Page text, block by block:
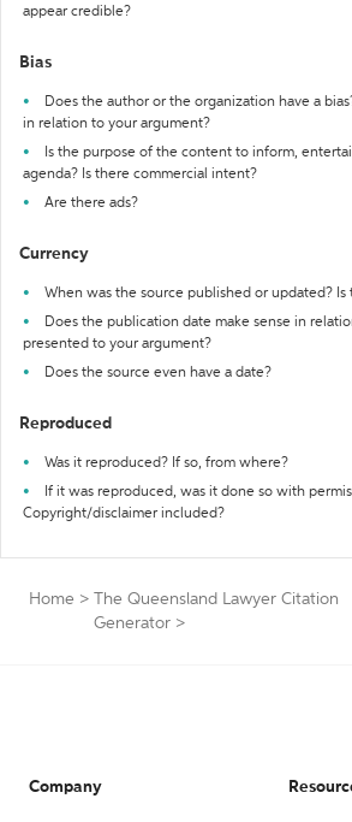
appear credible?
Bias
Does the author or the organization have a
in relation to your argument?
Is the purpose of the content to inform,
agenda? Is there commercial intent?
Are there ads?
Currency
When was the source published or updated? Is
Does the publication date make sense in
presented to your argument?
Does the source even have a date?
Reproduced
Was it reproduced? If so, from where?
If it was reproduced, was it done so with
Copyright/disclaimer included?
Home >
The Queensland Lawyer Citation
Generator >
Company